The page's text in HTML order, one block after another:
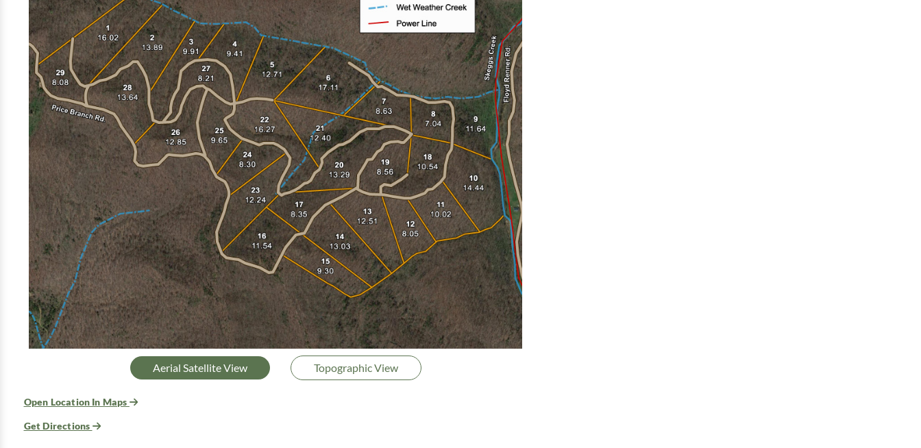
Aerial Satellite View Topographic View
Open Location In Maps
Get Directions